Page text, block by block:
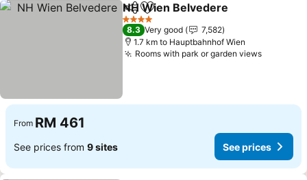
ShareAdd to favorites
NH Wien Belvedere
4 Stars
8.3 Very good
7,582
1.7 km to Hauptbahnhof Wien
Rooms with park or garden viewsSee
From RM 461
See prices from 9 sites See prices